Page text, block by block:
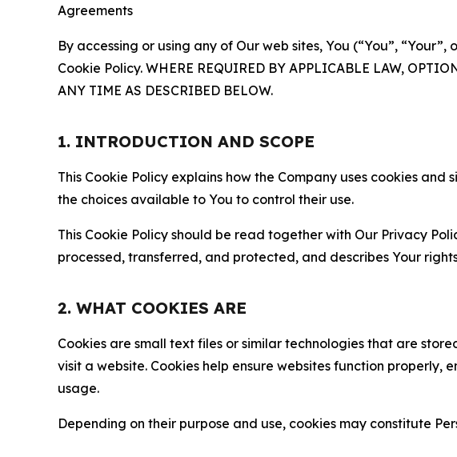
Agreements
By accessing or using any of Our web sites, You (“You”,
Cookie Policy. WHERE REQUIRED BY APPLICABLE LAW,
ANY TIME AS DESCRIBED BELOW.
1. INTRODUCTION AND SCOPE
This Cookie Policy explains how the Company uses cookies
the choices available to You to control their use.
This Cookie Policy should be read together with Our Privacy
processed, transferred, and protected, and describes Your
2. WHAT COOKIES ARE
Cookies are small text files or similar technologies that are
visit a website. Cookies help ensure websites function
usage.
Depending on their purpose and use, cookies may constitute